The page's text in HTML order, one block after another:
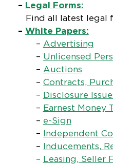
– Legal Forms:
Find all latest legal
– White Papers:
– Advertising
– Unlicensed
– Auctions
– Contracts,
– Disclosure
– Earnest Money
– e-Sign
– Independent
– Inducements,
– Leasing, Seller